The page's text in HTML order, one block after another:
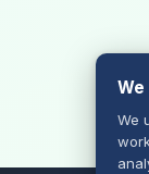
We